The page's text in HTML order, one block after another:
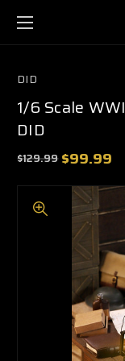
DID
1/6 Scale
DID
$129.99 $99.99